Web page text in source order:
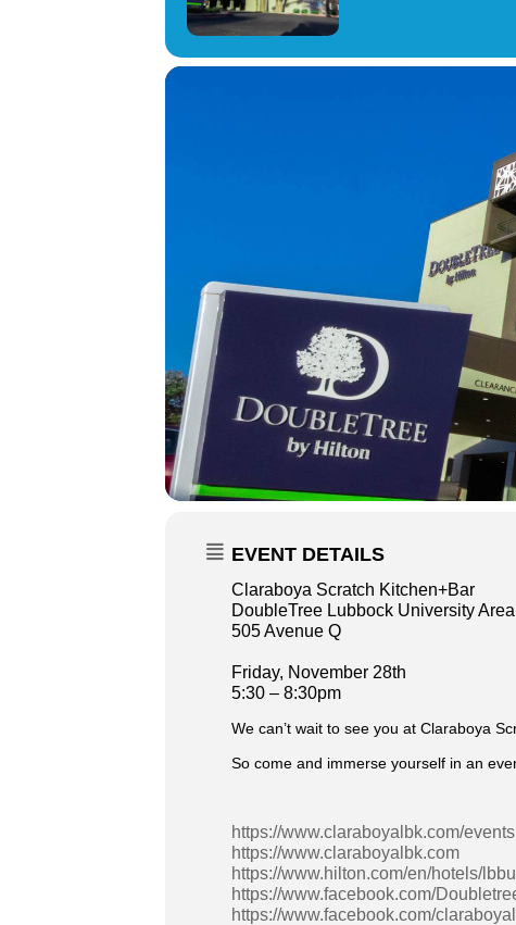
EVENT DETAILS
Claraboya Scratch Kitchen+Bar
DoubleTree Lubbock University Area
505 Avenue Q
Friday, November 28th
5:30 – 8:30pm
We can’t wait to see you at Claraboya
So come and immerse yourself in an
https://www.claraboyalbk.com/events
https://www.claraboyalbk.com
https://www.hilton.com/en/hotels/
https://www.facebook.com/
https://www.facebook.com/